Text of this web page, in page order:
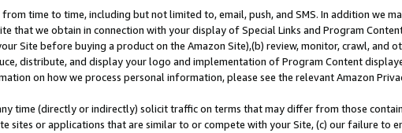
time to time, including but not limited to, email, push, and SMS. In addition we
that we obtain in connection with your display of Special Links and Program
Site before buying a product on the Amazon Site),(b) review, monitor, crawl, and
distribute, and display your logo and implementation of Program Content
on how we process personal information, please see the relevant Amazon
time (directly or indirectly) solicit traffic on terms that may differ from those
sites or applications that are similar to or compete with your Site, (c) our failure to